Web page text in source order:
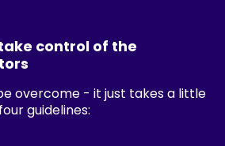
control of the
overcome - it just takes a little
guidelines: